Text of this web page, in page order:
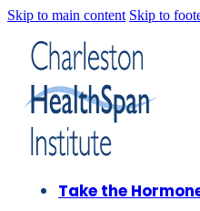
Skip to main content Skip to
Take the